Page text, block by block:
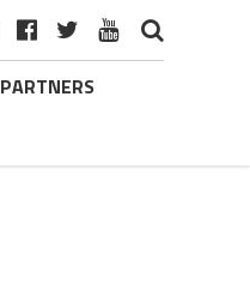
PARTNERS